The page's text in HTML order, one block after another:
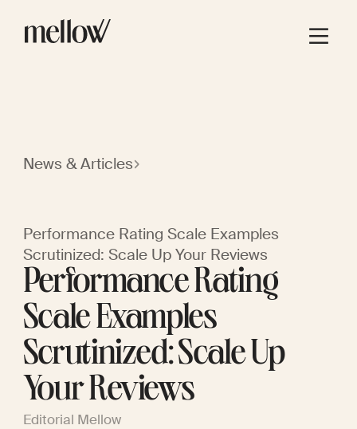
News & Articles
Performance Rating Scale Examples
Scrutinized: Scale Up Your Reviews
Performance Rating
Scale Examples
Scrutinized: Scale Up
Your Reviews
Editorial Mellow